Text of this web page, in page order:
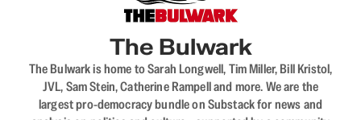
The Bulwark
The Bulwark is home to Sarah Longwell, Tim Miller, Bill Kristol,
JVL, Sam Stein, Catherine Rampell and more. We are the
largest pro-democracy bundle on Substack for news and